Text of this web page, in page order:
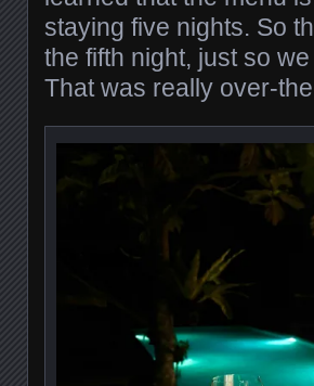
staying five nights. So
the fifth night, just so
That was really over-